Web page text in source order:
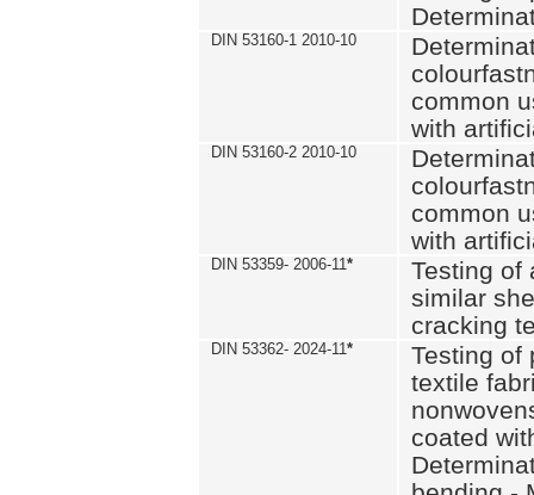
DIN 53160-1 2010-10
common
with
DIN 53160-2 2010-10
common
with
DIN 53359- 2006-11*
Testing of
similar
cracking
DIN 53362- 2024-11*
Testing of
textile
coated